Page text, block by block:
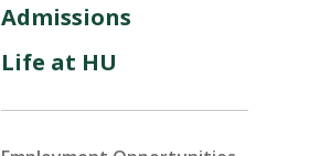
Admissions
Life at HU